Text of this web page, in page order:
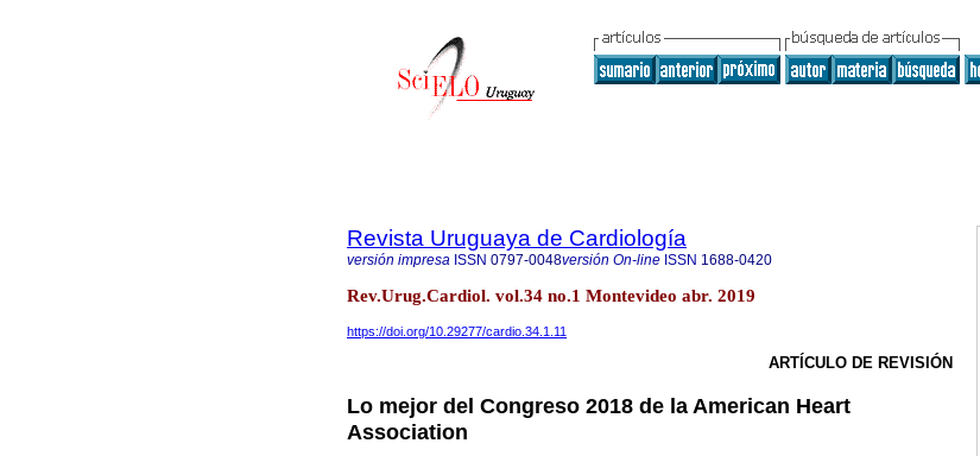
Revista Uruguaya de Cardiología
versión impresa ISSN 0797-0048versión On-line ISSN 1688-0420
Rev.Urug.Cardiol. vol.34 no.1 Montevideo abr. 2019
https://doi.org/10.29277/cardio.34.1.11
ARTÍCULO DE REVISIÓN
Lo mejor del Congreso 2018 de la American Heart
Association